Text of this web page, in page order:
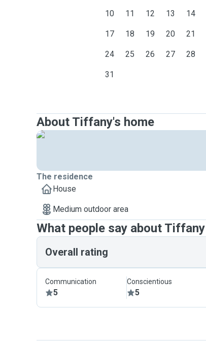
10 11 12 13 14
17 18 19 20 21
24 25 26 27 28
31
About Tiffany's home
The residence
House
Medium outdoor area
What people say about Tiffany
Overall rating
Communication
5
Conscientious
5